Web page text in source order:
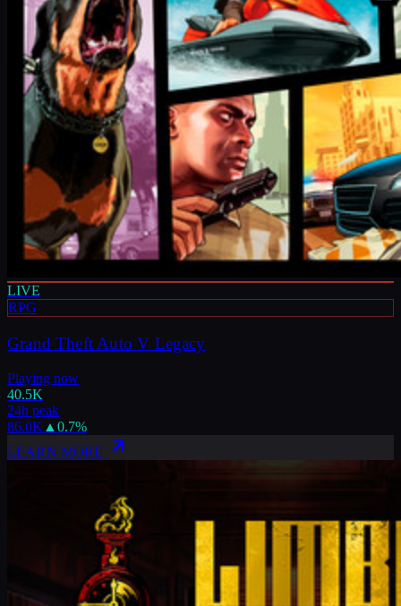
LIVE
RPG
Grand Theft Auto V Legacy
Playing now
40.5K
24h peak
86.0K ▲ 0.7%
LEARN MORE